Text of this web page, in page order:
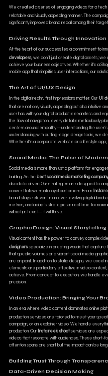
We created a series of engaging videos for a tech
relatable and visually appealing manner. The
significantly improved brand recall among their
Driving Results Through
At the heart of our success lies a commitment to
developers, we don’t just create digital assets;
achieve your business objectives. Whether it’s a
mobile app that simplifies user interactions, our
The Art of UI/UX Design
In the digital realm, first impressions matter. Our UI
that are not only visually appealing but also intuitive
user has with your digital product is seamless and
the flow of navigation, every detail is meticulously
centers around empathy—understanding the
understanding with cutting-edge design tools, we
Whether it’s a corporate website or a lifestyle app,
Social Media: The Pulse of
Social media is more than just a platform for
building. As the best social media marketing company
also data-driven. Our strategies are designed to
convert followers into loyal customers. From Insta
brand stays relevant in an ever-evolving digital
metrics, and adapts strategies in real-time to
will not just exist—it will thrive.
Graphic Design: Visual Storytelling
Visual content has the power to convey complex
designersspecialize in creating visuals that capture
that speaks volumes or a vibrant social media
are on point. In addition to static designs, we excel
elements are particularly effective in video
achieve. From concept to execution, we handle
precision.
Video Production: Bringing Your
In an era where video content dominates online
production services are tailored to meet your
campaign, or an explainer video. We handle
production. Our Insta reels shootservices are
videos that resonate with audiences. These short-
attention spans are short but the impact can be
Building Trust Through
Data-Driven Decision Making